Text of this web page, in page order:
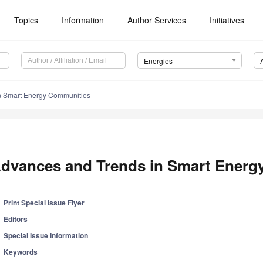
Topics Information Author Services Initiatives
Energies
Energy Communities
and Trends in Smart
Print Special Issue Flyer
Editors
Special Issue Information
Keywords